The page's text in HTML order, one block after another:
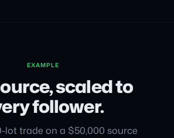
EXAMPLE
scaled to
follower.
lot trade on a $50,000 source